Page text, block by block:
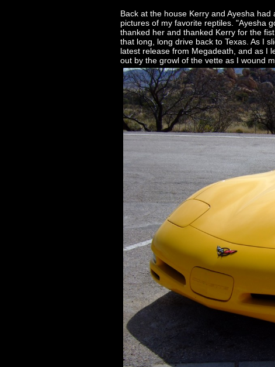
Back at the house Kerry and Ayesha
pictures of my favorite reptiles. "Ayesha
thanked her and thanked Kerry for the
that long, long drive back to Texas. As I
latest release from Megadeath, and as I
out by the growl of the vette as I wound